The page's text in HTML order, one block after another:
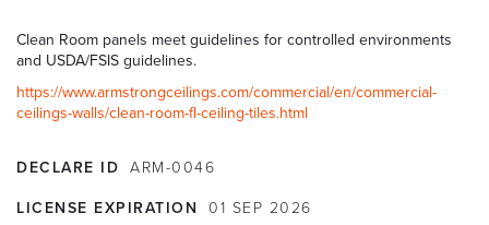
Clean Room panels meet guidelines for controlled environments
and USDA/FSIS guidelines.
https://www.armstrongceilings.com/commercial/en/commercial-
ceilings-walls/clean-room-fl-ceiling-tiles.html
DECLARE ID ARM-0046
LICENSE EXPIRATION 01 SEP 2026